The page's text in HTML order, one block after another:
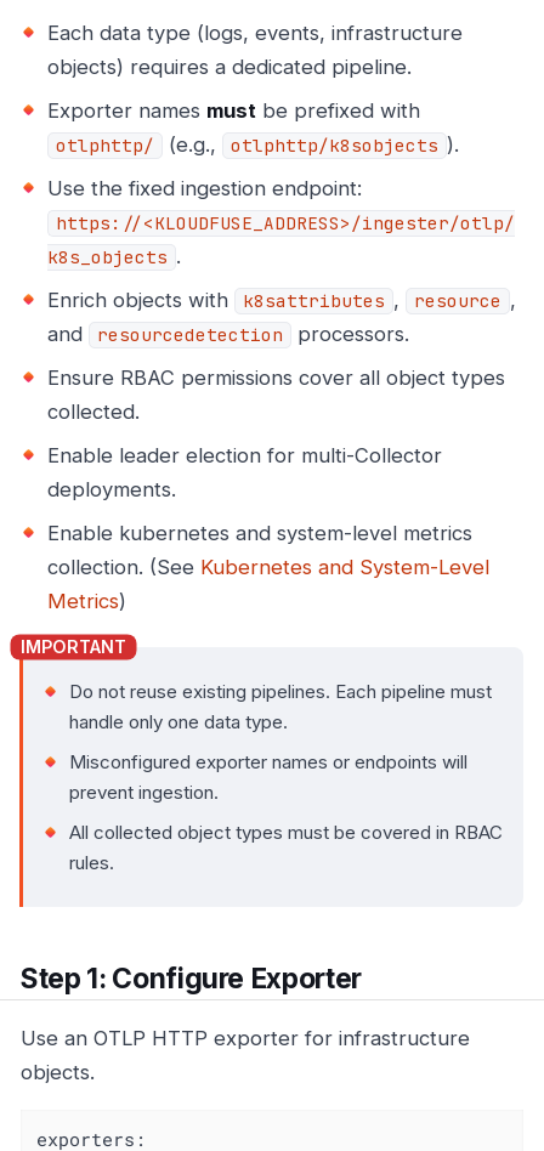
Each data type (logs, events, infrastructure
objects) requires a dedicated pipeline.
Exporter names must be prefixed with
otlphttp/ (e.g., otlphttp/k8sobjects ).
Use the fixed ingestion endpoint:
https://<KLOUDFUSE_ADDRESS>/ingester/otlp/
k8s_objects .
Enrich objects with
k8sattributes , resource ,
and
resourcedetection
processors.
Ensure RBAC permissions cover all object types
collected.
Enable leader election for multi-Collector
deployments.
Enable kubernetes and system-level metrics
collection. (See Kubernetes and System-Level
Metrics)
Do not reuse existing pipelines. Each pipeline must
handle only one data type.
Misconfigured exporter names or endpoints will
prevent ingestion.
All collected object types must be covered in RBAC
rules.
Step 1: Configure Exporter
Use an OTLP HTTP exporter for infrastructure
objects.
exporters: